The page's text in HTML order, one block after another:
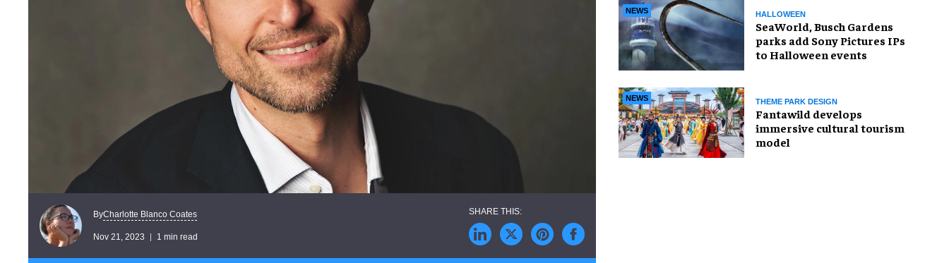
ByCharlotte Blanco Coates
Nov 21, 2023 1 min read
NEWS HALLOWEEN
SeaWorld, Busch Gardens
parks add Sony Pictures IPs
to Halloween events
NEWS THEME PARK DESIGN
Fantawild develops
immersive cultural tourism
model